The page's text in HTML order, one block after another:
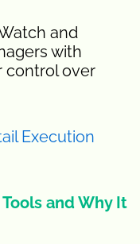
and
with
control over
Execution
and Why It